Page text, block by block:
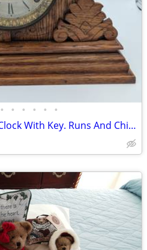
• • • • • •
Lovely Ingraham Mantle Clock With Key. Runs And Chimes.